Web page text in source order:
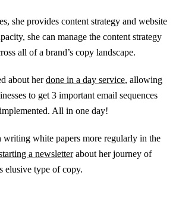
she provides content strategy and website
she can manage the content strategy
all of a brand’s copy landscape.
about herdone in a day service, allowing
to get 3 important email sequences
All in one day!
writing white papers more regularly in the
a newsletterabout her journey of
elusive type of copy.